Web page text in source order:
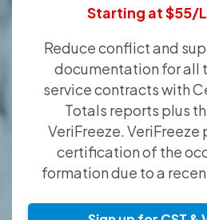
Starting at $55/
Reduce conflict and
documentation for all
service contracts with
Totals reports plus
VeriFreeze.
certification of the
formation due to a